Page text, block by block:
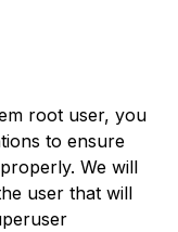
root user, you
to ensure
We will
user that will